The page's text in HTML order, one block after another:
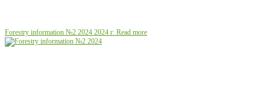
Forestry information №2 2024 2024 г. Read more